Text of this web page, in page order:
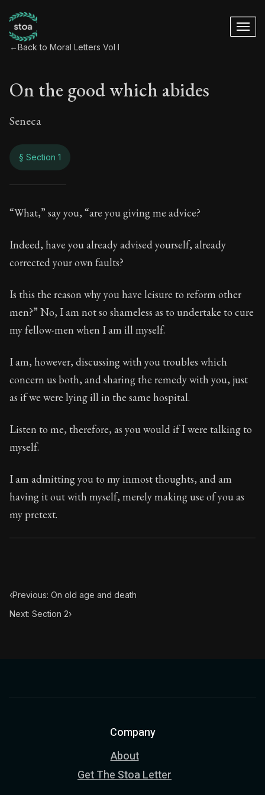
←Back to Moral Letters Vol I
On the good which abides
Seneca
§ Section 1
On the good which
27:1
Book Subtitle:Seneca's timeless letters of advice
Book Description:Full of insight and wisdom,
“What,” say you, “are you giving me advice?
Indeed, have you already advised yourself, already
corrected your own faults?
Is this the reason why you have leisure to reform other
men?” No, I am not so shameless as to undertake to cure
my fellow-men when I am ill myself.
I am, however, discussing with you troubles which
concern us both, and sharing the remedy with you, just
as if we were lying ill in the same hospital.
Listen to me, therefore, as you would if I were talking to
myself.
I am admitting you to my inmost thoughts, and am
having it out with myself, merely making use of you as
my pretext.
‹Previous: On old age and death
Next: Section 2›
Company
About
Get The Stoa Letter